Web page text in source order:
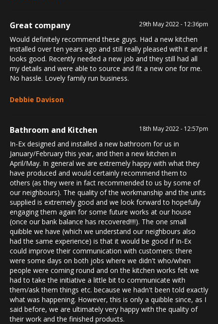
Great company 29th May 2022 - 12:36pm
Would definitely recommend these guys. Had a new kitchen
installed over ten years ago and still really pleased with it and it
looks good. Recently needed a new job and they still had all
my details and were able to source and fit a new one for me.
No hassle. Lovely family run business.
Debbie Davison
Bathroom and Kitchen 18th May 2022 - 12:57pm
In-Ex designed and installed a new bathroom for us in
January/February this year, and then a new kitchen in
April/May. In general we are extremely happy with what they
have produced and would certainly recommend them to
others (as they were in fact recommended to us by some of
our neighbours). The quality of the workmanship and the units
supplied is extremely good and we look forward to hopefully
engaging them again for some future works at our house
(once our bank balance has recovered!!!!). The one small
quibble we have (which we understand our neighbours also
had the same experience) is that it would be good if In-Ex
could improve their communication with customers: there
were some days on both jobs where we didn't who/when
people were coming round and on the kitchen works felt we
had to take the initiative a little bit to communicate with
them/ask them things etc. because we hadn't been told exactly
what was happening. However, this is only a quibble since, as I
said before, we are ultimately very happy with the quality of
their work and the finished products.